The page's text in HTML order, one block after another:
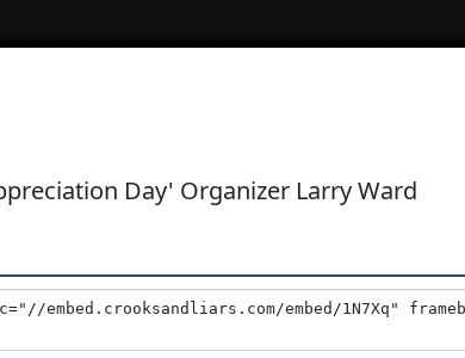
Day' Organizer Larry Ward